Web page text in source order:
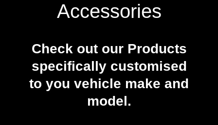
Accessories
Check out our Products
specifically customised
to you vehicle make and
model.